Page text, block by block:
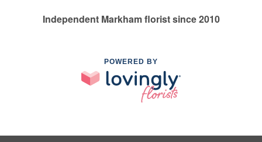
Independent Markham florist since 2010
POWERED BY